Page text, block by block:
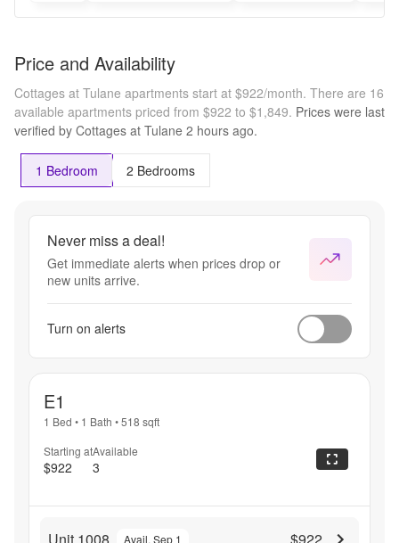
Price and Availability
Cottages at Tulane apartments start at $922/month. There are 16
available apartments priced from $922 to $1,849. Prices were last
verified by Cottages at Tulane 2 hours ago.
1 Bedroom 2 Bedrooms
Never miss a deal!
Get immediate alerts when prices drop or
new units arrive.
Turn on alerts
E1
1 Bed • 1 Bath •518 sqft
Starting at
$922
Available
3
Unit 1008 Avail. Sep 1 $922